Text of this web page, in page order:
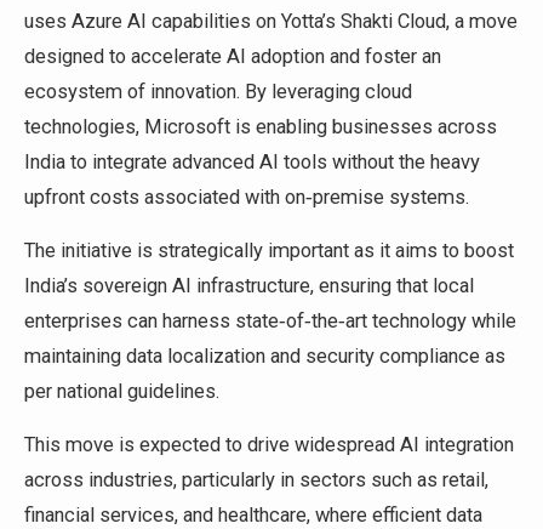
uses Azure AI capabilities on Yotta’s Shakti Cloud, a move
designed to accelerate AI adoption and foster an
ecosystem of innovation. By leveraging cloud
technologies, Microsoft is enabling businesses across
India to integrate advanced AI tools without the heavy
upfront costs associated with on‑premise systems.
The initiative is strategically important as it aims to boost
India’s sovereign AI infrastructure, ensuring that local
enterprises can harness state‑of‑the‑art technology while
maintaining data localization and security compliance as
per national guidelines.
This move is expected to drive widespread AI integration
across industries, particularly in sectors such as retail,
financial services, and healthcare, where efficient data